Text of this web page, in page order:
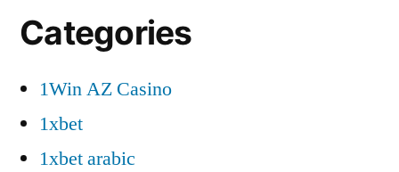
Categories
1Win AZ Casino
1xbet
1xbet arabic